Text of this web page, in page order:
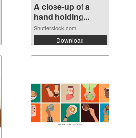
A close-up of a
hand holding...
Shutterstock.com
Download